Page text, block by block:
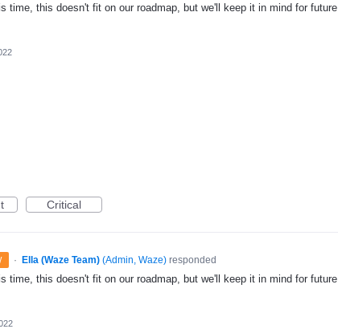
time, this doesn't fit on our roadmap, but we'll keep it in mind for future
Critical
· Ella (Waze Team) (Admin, Waze)responded
time, this doesn't fit on our roadmap, but we'll keep it in mind for future